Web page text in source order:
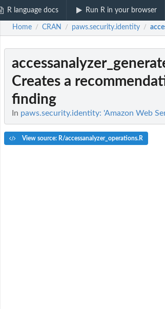
R language docs Run R in your browser
the archive rule to existing findings...
the requested policy generation
whether the specified access isn't allowed by a policy
new access is allowed for an updated policy...
a resource policy can grant public access to...
access preview that allows you to preview IAM...
for your account
rule for the specified analyzer
Home / CRAN / paws.security.identity /
Creates a
finding
In paws.security.identity: 'Amazon Web
View source: R/accessanalyzer_operations.R